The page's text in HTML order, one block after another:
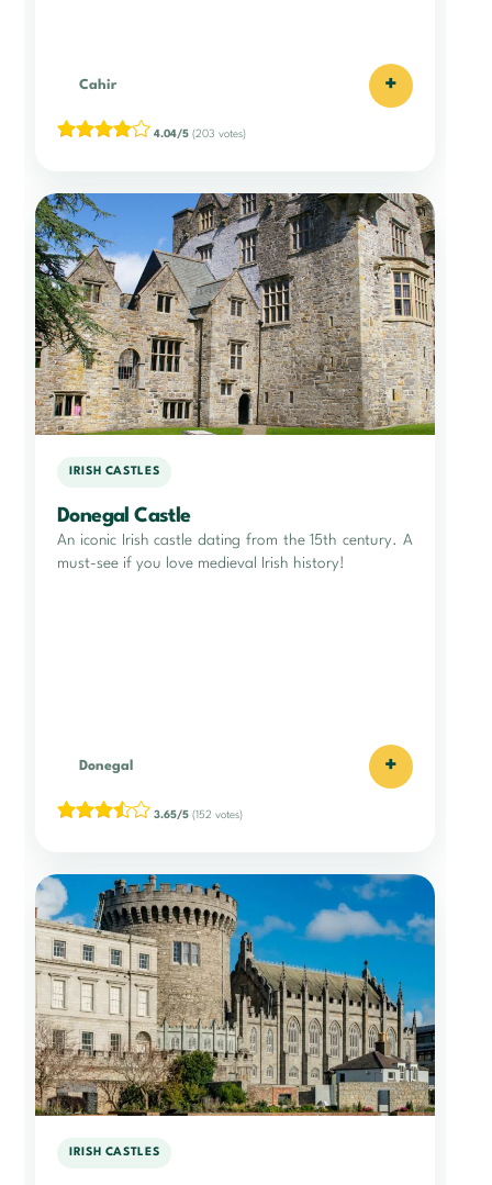
Cahir +
4.04/5 (203 votes)
IRISH CASTLES
Donegal Castle
An iconic Irish castle dating from the 15th century. A
must-see if you love medieval Irish history!
Donegal +
3.65/5 (152 votes)
IRISH CASTLES